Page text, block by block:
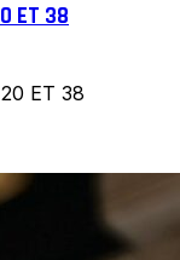
ET 38
ET 38